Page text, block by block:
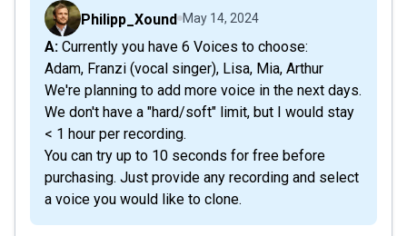
Philipp_Xound May 14, 2024
A: Currently you have 6 Voices to choose:
Adam, Franzi (vocal singer), Lisa, Mia, Arthur
We're planning to add more voice in the next days.
We don't have a "hard/soft" limit, but I would stay
< 1 hour per recording.
You can try up to 10 seconds for free before
purchasing. Just provide any recording and select
a voice you would like to clone.